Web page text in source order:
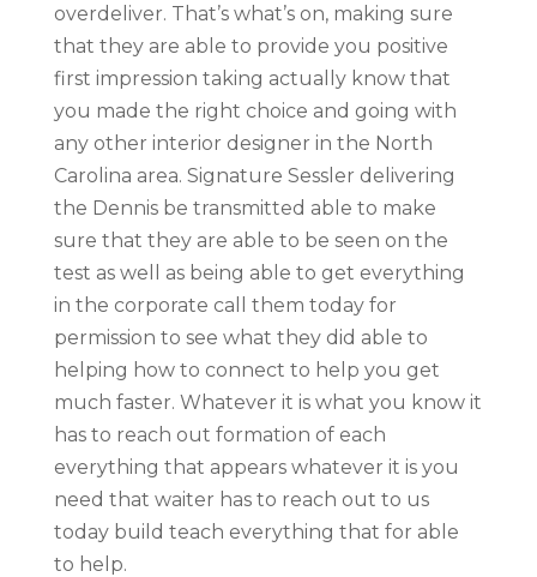
overdeliver. That’s what’s on, making sure
that they are able to provide you positive
first impression taking actually know that
you made the right choice and going with
any other interior designer in the North
Carolina area. Signature Sessler delivering
the Dennis be transmitted able to make
sure that they are able to be seen on the
test as well as being able to get everything
in the corporate call them today for
permission to see what they did able to
helping how to connect to help you get
much faster. Whatever it is what you know it
has to reach out formation of each
everything that appears whatever it is you
need that waiter has to reach out to us
today build teach everything that for able
to help.